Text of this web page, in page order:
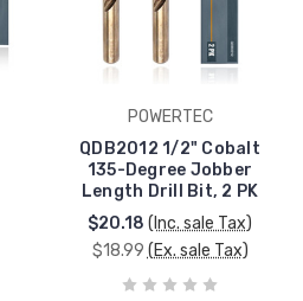
POWERTEC
QDB2012 1/2" Cobalt
135-Degree Jobber
Length Drill Bit, 2 PK
$20.18 (Inc. sale Tax)
$18.99 (Ex. sale Tax)